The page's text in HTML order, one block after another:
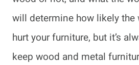
will determine how likely the
hurt your furniture, but it’s
keep wood and metal